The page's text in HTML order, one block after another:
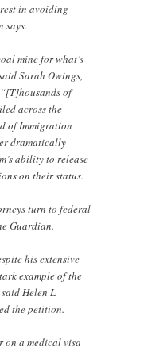
in avoiding
says.
mine for what’s
Sarah Owings,
of
across the
of Immigration
dramatically
ability to release
on their status.
turn to federal
Guardian.
his extensive
example of the
Helen L
the petition.
on a medical visa